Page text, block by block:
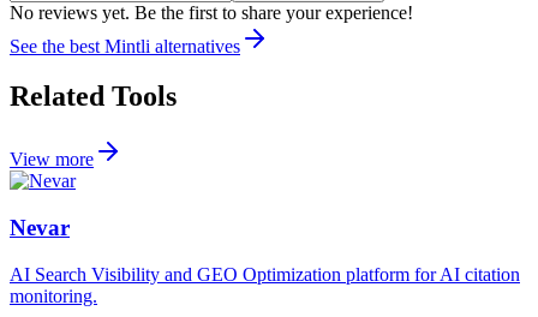
No reviews yet. Be the first to share your experience!
See the best Mintli alternatives
Related Tools
View more
Nevar
AI Search Visibility and GEO Optimization platform for AI citation
monitoring.